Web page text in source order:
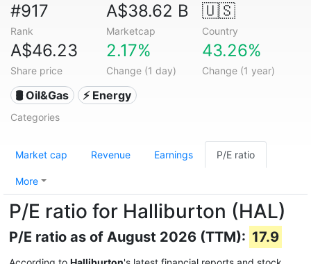
#917
Rank
A$38.62 B
Marketcap
🇺🇸
Country
A$46.23
Share price
2.17%
Change (1 day)
43.26%
Change (1 year)
🛢 Oil&Gas ⚡ Energy
Categories
Market cap Revenue Earnings P/E ratio
More
P/E ratio for Halliburton (HAL)
P/E ratio as of August 2026 (TTM): 17.9